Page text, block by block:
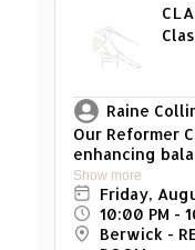
Raine
Our Reformer
enhancing
strength, and
caters to
beginners to
with exercises
Show more
Friday,
10:00 PM -
Berwick -